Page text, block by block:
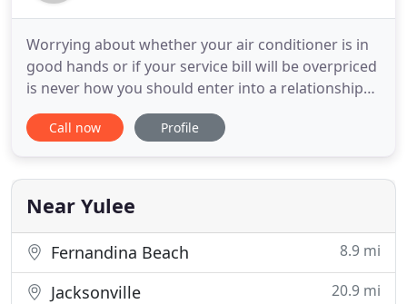
Worrying about whether your air conditioner is in
good hands or if your service bill will be overpriced
is never how you should enter into a relationship
with an AC company. Unfortunately, with so many
options and not enough research, many
instead of the best. In addition to emergency
heating and air
Call now Profile
Near Yulee
Fernandina Beach 8.9 mi
Jacksonville 20.9 mi